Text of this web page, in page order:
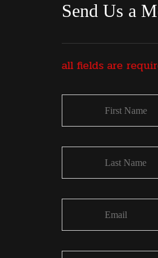
Send Us a
all fields are